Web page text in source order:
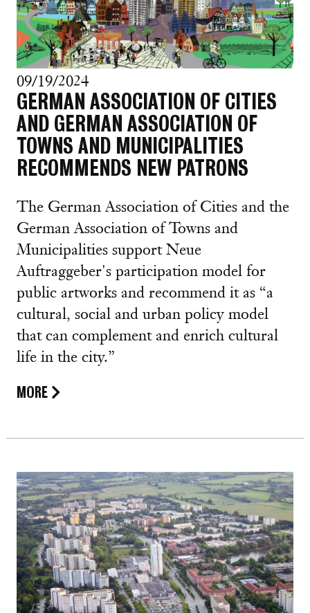
09/19/2024
GERMAN ASSOCIATION OF CITIES
AND GERMAN ASSOCIATION OF
TOWNS AND MUNICIPALITIES
RECOMMENDS NEW PATRONS
The German Association of Cities and the
German Association of Towns and
Municipalities support Neue
Auftraggeber's participation model for
public artworks and recommend it as “a
cultural, social and urban policy model
that can complement and enrich cultural
life in the city.”
MORE